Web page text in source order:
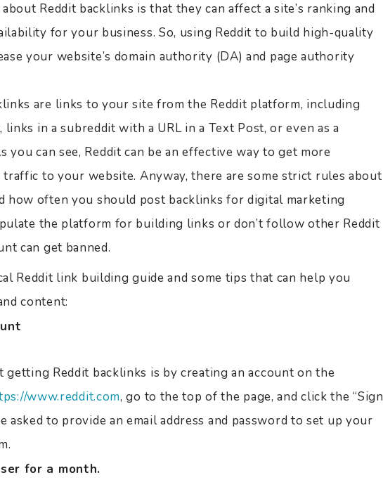
Reddit backlinks is that they can affect a site’s ranking and
for your business. So, using Reddit to build high-quality
your website’s domain authority (DA) and page authority
are links to your site from the Reddit platform, including
in a subreddit with a URL in a Text Post, or even as a
you can see, Reddit can be an effective way to get more
to your website. Anyway, there are some strict rules about
how often you should post backlinks for digital marketing
the platform for building links or don’t follow other Reddit
can get banned.
Reddit link building guide and some tips that can help you
content:
Reddit backlinks is by creating an account on the
www.reddit.com, go to the top of the page, and click the “Sign
asked to provide an email address and password to set up your
for a month.